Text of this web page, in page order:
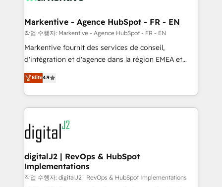
Personal Consultant + Tech Team to handle the
heavy lifting of mapping out AND building your ideal
system. + Get best practices and 'don't know what
you don't know' recommendations to maximize
6,500+ Partners) and was named 2023 HubSpot
Partner of the Year 💥 Trusted by 2,500+ companies
www.onthefuze.com/hubspot-admin Contact us to
learn more!
Markentive - Agence HubSpot - FR - EN
작업 수행자: Markentive - Agence HubSpot - FR - EN
Markentive fournit des services de conseil,
d'intégration et d'agence dans la région EMEA et
North America. Avec plus de 115 experts en
marketing automation, Growth, Revops, CRM et
webdesign. Markentive is both a consulting firm, a
digital agency and an integrator. With over 115
experts in marketing automation, growth, revops,
CRM and webdesign (We focus on EMEA - USA
customers).
Elite4.9
digitalJ2 | RevOps & HubSpot
Implementations
작업 수행자: digitalJ2 | RevOps & HubSpot Implementations